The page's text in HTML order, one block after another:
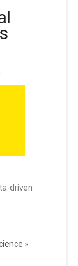
driven
»